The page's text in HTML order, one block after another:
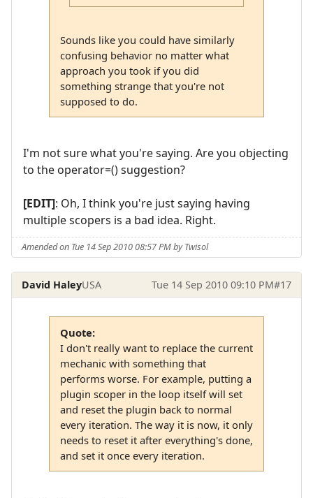
Sounds like you could have similarly
confusing behavior no matter what
approach you took if you did
something strange that you're not
supposed to do.
I'm not sure what you're saying. Are you objecting
to the operator=() suggestion?
[EDIT]: Oh, I think you're just saying having
multiple scopers is a bad idea. Right.
Amended on Tue 14 Sep 2010 08:57 PM by Twisol
David HaleyUSA Tue 14 Sep 2010 09:10 PM#17
Quote:
I don't really want to replace the current
mechanic with something that
performs worse. For example, putting a
plugin scoper in the loop itself will set
and reset the plugin back to normal
every iteration. The way it is now, it only
needs to reset it after everything's done,
and set it once every iteration.